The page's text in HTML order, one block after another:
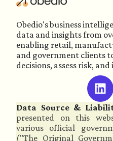
Obedio's business
data and insights from
enabling retail,
and government clients
decisions, assess risk,
Data Source &
presented on this
various official
("The Original